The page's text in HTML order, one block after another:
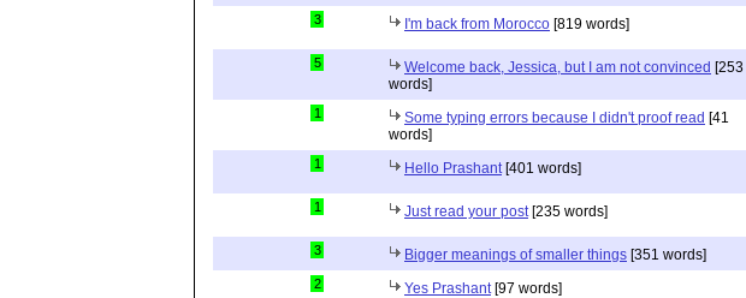
3 I'm back from Morocco [819 words]
5 Welcome back, Jessica, but I am not convinced [253
words]
1 Some typing errors because I didn't proof read [41
words]
1 Hello Prashant[401 words]
1 Just read your post[235 words]
3 Bigger meanings of smaller things [351 words]
2 Yes Prashant[97 words]